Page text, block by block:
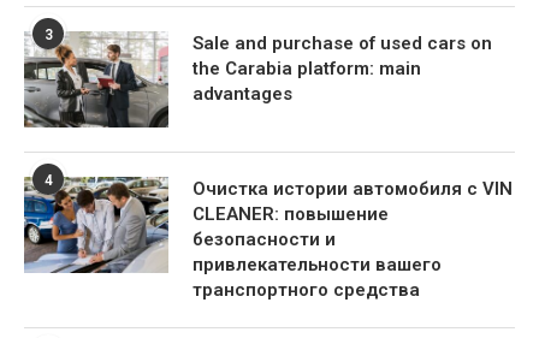
3
Sale and purchase of used cars on
the Carabia platform: main
advantages
4
Очистка истории автомобиля с VIN
CLEANER: повышение
безопасности и
привлекательности вашего
транспортного средства